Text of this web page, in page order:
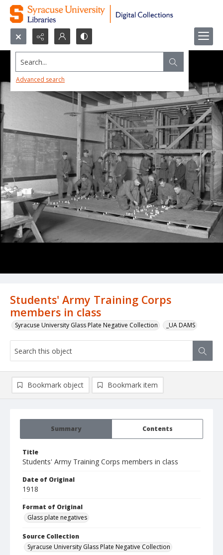
Search...
Advanced search
Students' Army Training Corps
members in class
Syracuse University Glass Plate Negative Collection _UA DAMS
Summary Contents
Title
Students' Army Training Corps members in class
Date of Original
1918
Format of Original
Glass plate negatives
Source Collection
Syracuse University Glass Plate Negative Collection
Bookmark object Bookmark item